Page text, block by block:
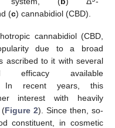
(c) cannabidiol (CBD).
cannabidiol (CBD,
due to a broad
ascribed to it with several
available
recent years, this
interest with heavily
(Figure 2). Since then, so-
constituent, in cosmetic